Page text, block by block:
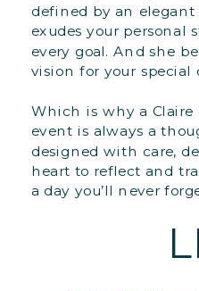
defined by an
exudes your personal
every goal. And she
vision for your special
Which is why a
event is always a
designed with care,
heart to reflect and
a day you’ll never